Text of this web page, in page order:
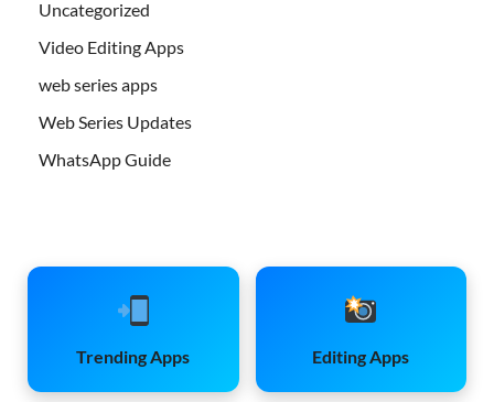
Uncategorized
Video Editing Apps
web series apps
Web Series Updates
WhatsApp Guide
Trending Apps Editing Apps